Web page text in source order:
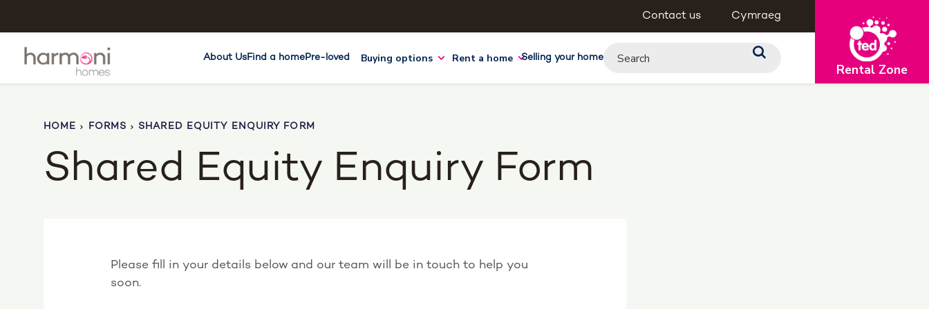
Contact us Cymraeg
About UsFind a homePre-loved Buying options Rent a home Selling your home
Rental Zone
HOME FORMS SHARED EQUITY ENQUIRY FORM
Shared Equity Enquiry Form
Please fill in your details below and our team will be in touch to help you
soon.